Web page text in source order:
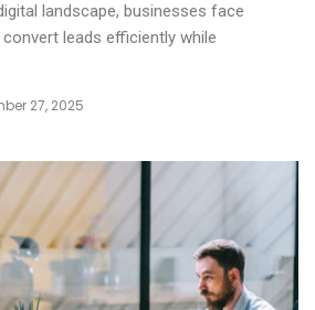
landscape, businesses face
leads efficiently while
27, 2025